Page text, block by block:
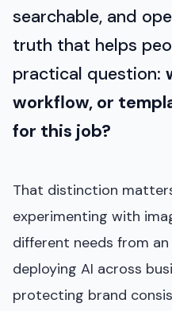
searchable, and
truth that helps
practical question:
workflow, or
for this job?
That distinction
experimenting with
different needs from
deploying AI across
protecting brand